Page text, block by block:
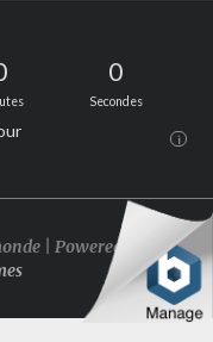
0
Secondes
i
| Powered by